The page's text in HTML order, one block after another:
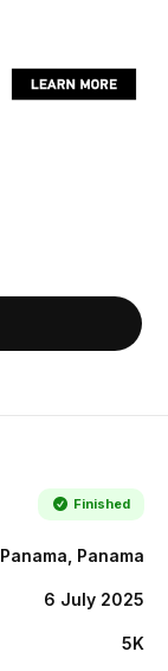
Finished
Panama, Panama
6 July 2025
5K